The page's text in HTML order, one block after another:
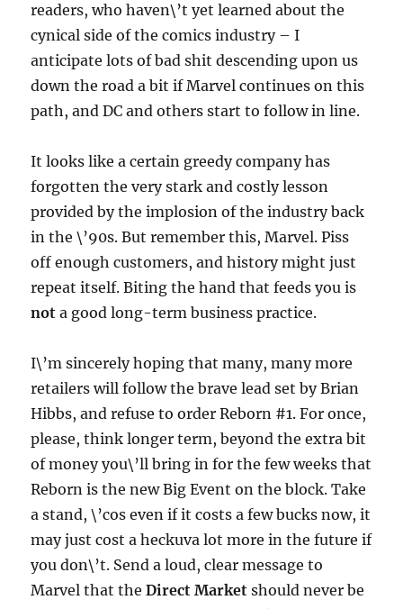
readers, who haven\’t yet learned about the
cynical side of the comics industry – I
anticipate lots of bad shit descending upon us
down the road a bit if Marvel continues on this
path, and DC and others start to follow in line.
It looks like a certain greedy company has
forgotten the very stark and costly lesson
provided by the implosion of the industry back
in the \’90s. But remember this, Marvel. Piss
off enough customers, and history might just
repeat itself. Biting the hand that feeds you is
not a good long-term business practice.
I\’m sincerely hoping that many, many more
retailers will follow the brave lead set by Brian
Hibbs, and refuse to order Reborn #1. For once,
please, think longer term, beyond the extra bit
of money you\’ll bring in for the few weeks that
Reborn is the new Big Event on the block. Take
a stand, \’cos even if it costs a few bucks now, it
may just cost a heckuva lot more in the future if
you don\’t. Send a loud, clear message to
Marvel that theDirect Market should never be